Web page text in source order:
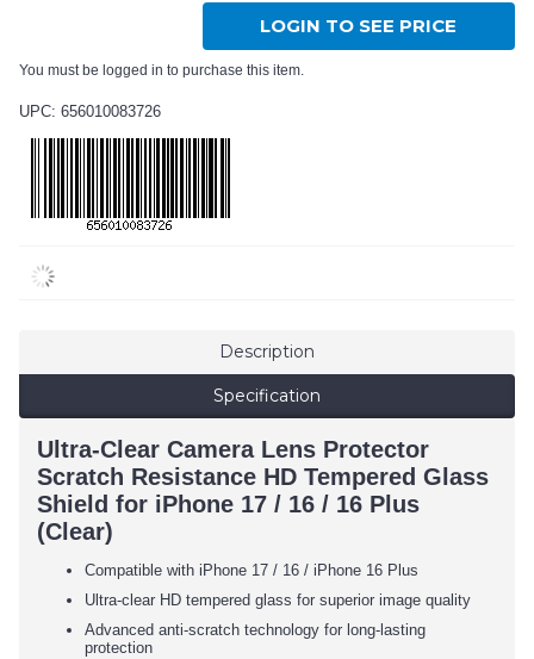
LOGIN TO SEE PRICE
You must be logged in to purchase this item.
UPC: 656010083726
Description
Specification
Ultra-Clear Camera Lens Protector
Scratch Resistance HD Tempered Glass
Shield for iPhone 17 / 16 / 16 Plus
(Clear)
Compatible with iPhone 17 / 16 / iPhone 16 Plus
Ultra-clear HD tempered glass for superior image quality
Advanced anti-scratch technology for long-lasting
protection